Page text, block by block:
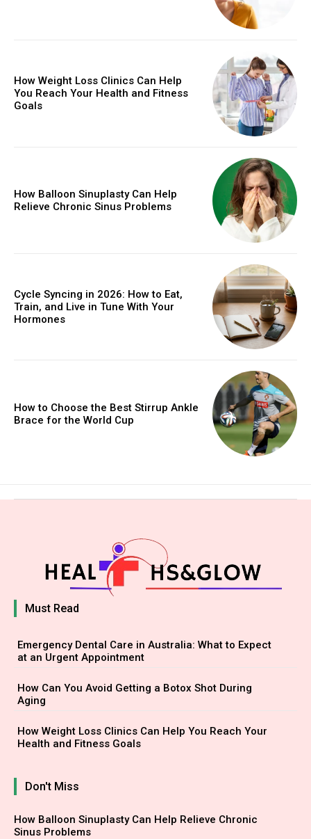
How Weight Loss Clinics Can Help
You Reach Your Health and Fitness
Goals
How Balloon Sinuplasty Can Help
Relieve Chronic Sinus Problems
Cycle Syncing in 2026: How to Eat,
Train, and Live in Tune With Your
Hormones
How to Choose the Best Stirrup Ankle
Brace for the World Cup
Must Read
Emergency Dental Care in Australia: What to Expect
at an Urgent Appointment
How Can You Avoid Getting a Botox Shot During
Aging
How Weight Loss Clinics Can Help You Reach Your
Health and Fitness Goals
Don't Miss
How Balloon Sinuplasty Can Help Relieve Chronic
Sinus Problems